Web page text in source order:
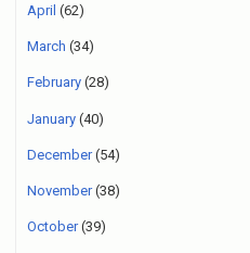
April (62)
March (34)
February (28)
January (40)
December(54)
November(38)
October(39)